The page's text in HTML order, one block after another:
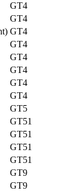
GT4
GT4
GT4
GT4
GT4
GT4
GT4
GT4
GT5
GT51
GT51
GT51
GT51
GT9
GT9